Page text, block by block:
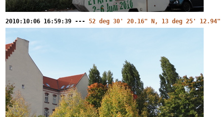
2010:10:06 16:59:39 --- 52 deg 30' 20.16" N, 13 deg 25' 12.94"